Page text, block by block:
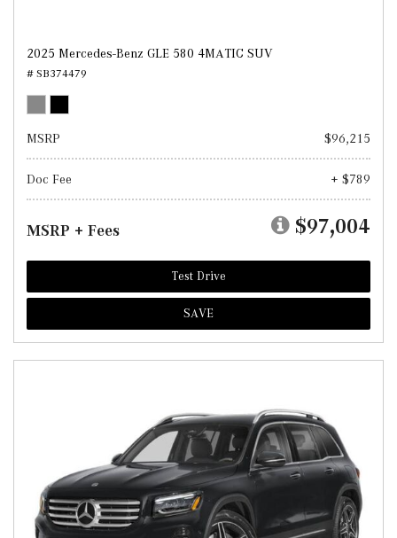
2025 Mercedes-Benz GLE 580 4MATIC SUV
# SB374479
MSRP $96,215
Doc Fee + $789
MSRP + Fees $97,004
Test Drive
SAVE